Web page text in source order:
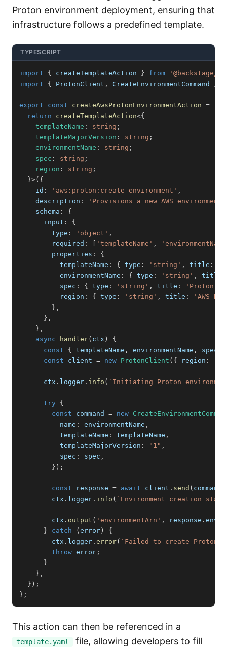
Proton environment deployment, ensuring that
infrastructure follows a predefined template.
TYPESCRIPT
import { createTemplateAction } from
'@backstage/
import
{ ProtonClient , CreateEnvironmentCommand
export const createAwsProtonEnvironmentAction =
return
createTemplateAction<{
    templateName
: string ;
    templateMajorVersion
: string ;
    environmentName
: string ;
    spec
: string ;
    region
: string ;
}>( {
    id
: 'aws:proton:create-environment' ,
    description
:
'Provisions a new AWS environment
    schema
:
{
      input
:
{
        type
: 'object' ,
        required
: 'templateName' ,
        properties
:
{
          templateName
: { type : 'string' , title :
          environmentName
: { type : 'string' , title
          spec
: { type : 'string' , title :
'Proton
          region
: { type : 'string' , title :
'AWS
} ,
} ,
} ,
async
handler( ctx )
{
const
{ templateName , environmentName , spec
const client = new ProtonClient ( { region :
      ctx
. logger . info ( ` Initiating Proton
try
{
const command = new
          name
: environmentName ,
          templateName
: templateName ,
          templateMajorVersion
: "1" ,
          spec
: spec ,
} ) ;
const response = await client . send ( command
        ctx
. logger . info ( ` Environment creation
        ctx
. output ( 'environmentArn' , response .
}
catch ( error )
{
        ctx
. logger . error( ` Failed to create Proton
throw error ;
}
} ,
} ) ;
} ;
This action can then be referenced in a
template.yaml
file, allowing developers to fill